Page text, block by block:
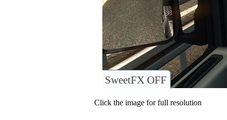
SweetFX OFF
Click the image for full resolution